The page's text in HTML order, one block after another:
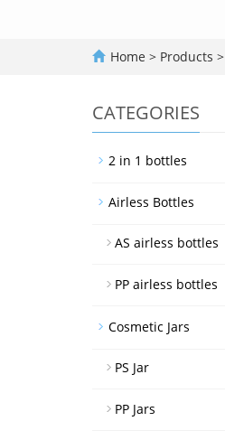
Home > Products >
CATEGORIES
2 in 1 bottles
Airless Bottles
AS airless bottles
PP airless bottles
Cosmetic Jars
PS Jar
PP Jars